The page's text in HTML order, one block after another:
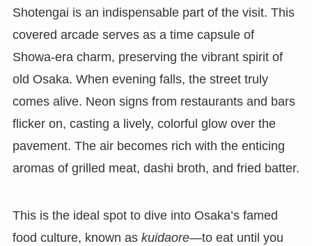
Shotengai is an indispensable part of the visit. This
covered arcade serves as a time capsule of
Showa-era charm, preserving the vibrant spirit of
old Osaka. When evening falls, the street truly
comes alive. Neon signs from restaurants and bars
flicker on, casting a lively, colorful glow over the
pavement. The air becomes rich with the enticing
aromas of grilled meat, dashi broth, and fried batter.
This is the ideal spot to dive into Osaka’s famed
food culture, known as kuidaore—to eat until you